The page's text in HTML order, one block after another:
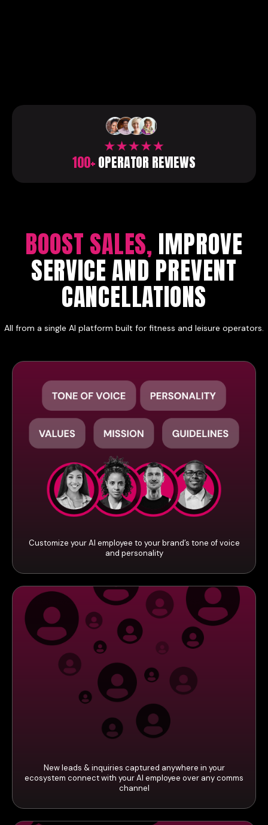
100+OPERATOR REVIEWS
BOOST SALES, IMPROVE
SERVICE AND PREVENT
CANCELLATIONS
All from a single AI platform built for fitness and leisure operators.
Customize your AI employee to your brand’s tone of voice
and personality
New leads & inquiries captured anywhere in your
ecosystem connect with your AI employee over any comms
channel